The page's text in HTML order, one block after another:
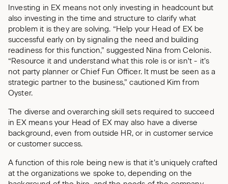
Investing in EX means not only investing in headcount but
also investing in the time and structure to clarify what
problem it is they are solving. “Help your Head of EX be
successful early on by signaling the need and building
readiness for this function,” suggested Nina from Celonis.
“Resource it and understand what this role is or isn't - it’s
not party planner or Chief Fun Officer. It must be seen as a
strategic partner to the business,” cautioned Kim from
Oyster.
The diverse and overarching skill sets required to succeed
in EX means your Head of EX may also have a diverse
background, even from outside HR, or in customer service
or customer success.
A function of this role being new is that it’s uniquely crafted
at the organizations we spoke to, depending on the